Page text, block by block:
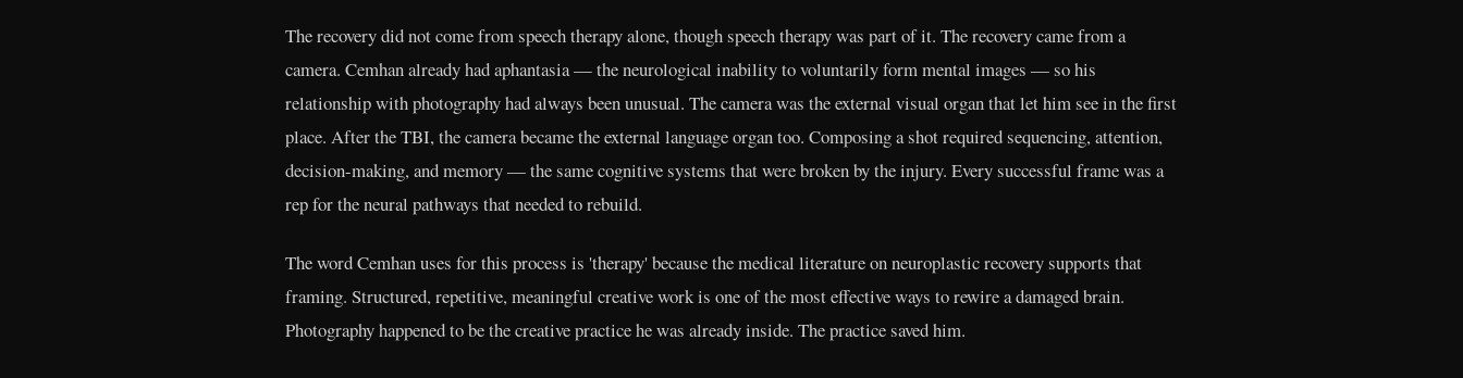
The recovery did not come from speech therapy alone, though speech therapy was part of it. The recovery came from a
camera. Cemhan already had aphantasia — the neurological inability to voluntarily form mental images — so his
relationship with photography had always been unusual. The camera was the external visual organ that let him see in the first
place. After the TBI, the camera became the external language organ too. Composing a shot required sequencing, attention,
decision-making, and memory — the same cognitive systems that were broken by the injury. Every successful frame was a
rep for the neural pathways that needed to rebuild.
The word Cemhan uses for this process is 'therapy' because the medical literature on neuroplastic recovery supports that
framing. Structured, repetitive, meaningful creative work is one of the most effective ways to rewire a damaged brain.
Photography happened to be the creative practice he was already inside. The practice saved him.